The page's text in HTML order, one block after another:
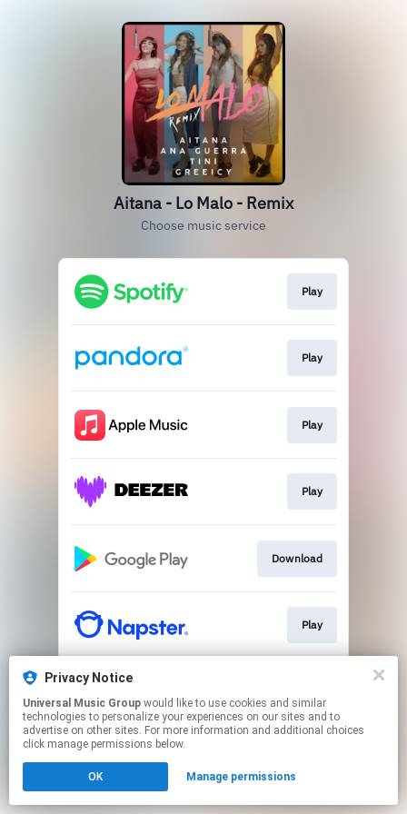
Aitana - Lo Malo - Remix
Choose music service
Play
Play
Play
Play
Download
Play
This page may contain affiliate links.
to manage your permissions.
Privacy Notice
Universal Music Group
technologies to personalize your experiences on our sites and to
advertise on other sites. For more information and additional choices
click manage permissions below.
OK Manage permissions